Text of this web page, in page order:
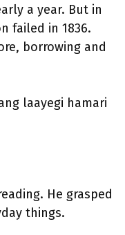
a year. But in
failed in 1836.
borrowing and
laayegi hamari
He grasped
things.